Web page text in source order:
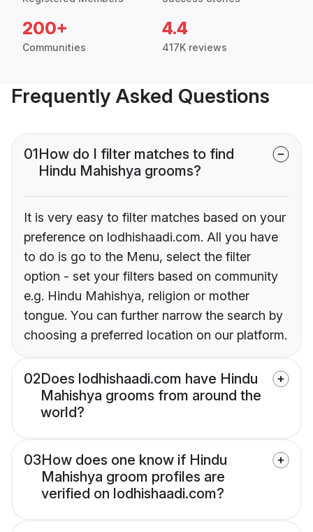
200+
Communities
4.4
417K reviews
Frequently Asked Questions
01How do I filter matches to find
Hindu Mahishya grooms?
It is very easy to filter matches based on your
preference on lodhishaadi.com. All you have
to do is go to the Menu, select the filter
option - set your filters based on community
e.g. Hindu Mahishya, religion or mother
tongue. You can further narrow the search by
choosing a preferred location on our platform.
02Does lodhishaadi.com have Hindu
Mahishya grooms from around the
world?
03How does one know if Hindu
Mahishya groom profiles are
verified on lodhishaadi.com?